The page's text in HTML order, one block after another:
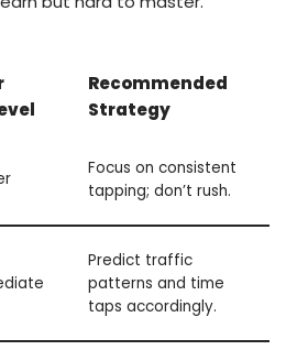
Recommended
Strategy
Focus on consistent
tapping; don’t rush.
Predict traffic
patterns and time
taps accordingly.